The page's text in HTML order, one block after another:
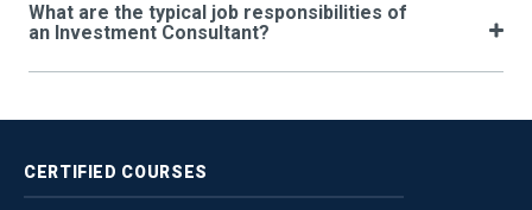
What are the typical job responsibilities of
an Investment Consultant?
CERTIFIED COURSES